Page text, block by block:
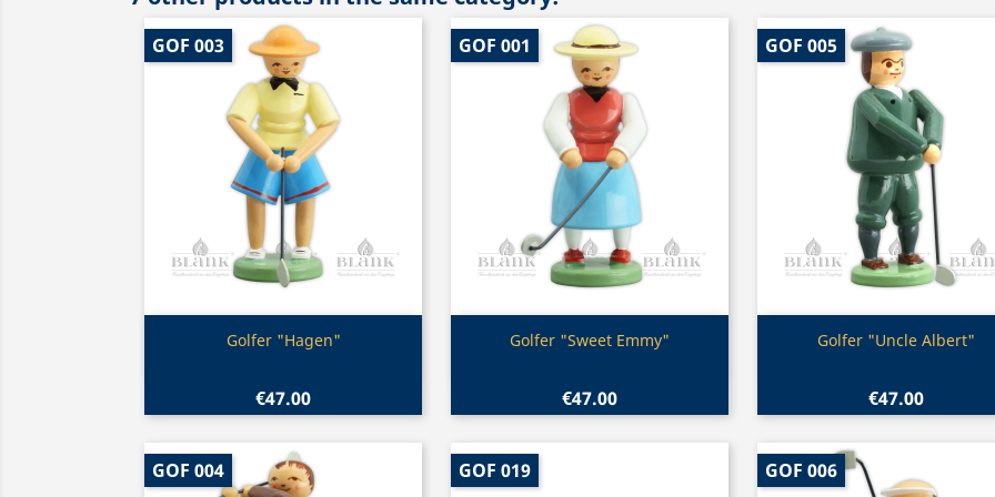
Quick view
Golfer "Hagen"
€47.00
GOF 003
 Quick view
Golfer "Sweet Emmy"
€47.00
GOF 001
Quick view
Golfer "Uncle Albert"
€47.00
GOF 005
GOF 004 GOF 019 GOF 006